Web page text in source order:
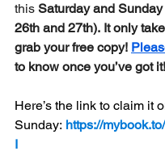
this Saturday and
26th and 27th). It only
grab your free copy!
to know once you’ve got it!
Here’s the link to claim it
Sunday: https://
I